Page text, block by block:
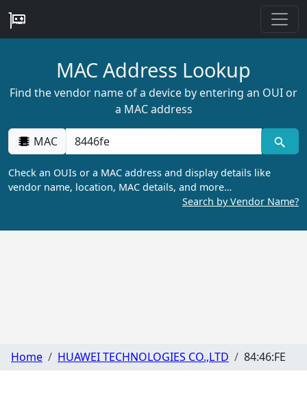
MAC Address Lookup
Find the vendor name of a device by entering an OUI or
a MAC address
MAC
Check an OUIs or a MAC address and display details like
vendor name, location, MAC details, and more…
Search by Vendor Name?
Home HUAWEI TECHNOLOGIES CO.,LTD 84:46:FE